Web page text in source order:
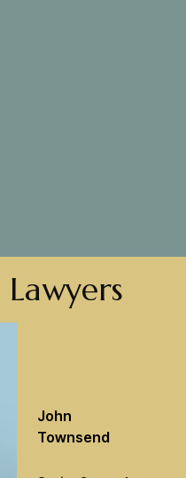
John
Townsend